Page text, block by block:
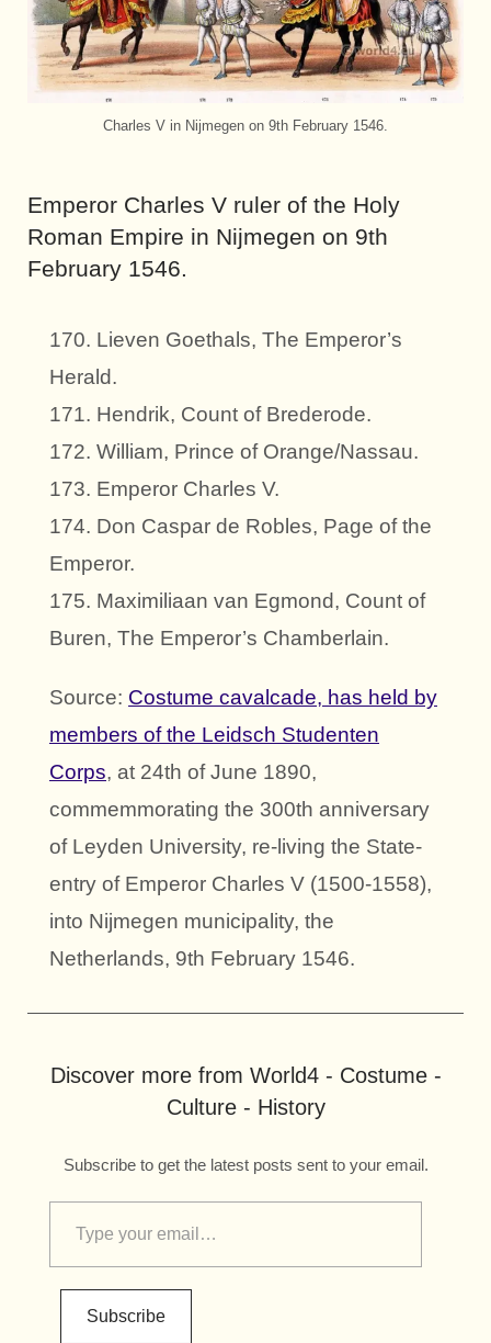
Charles V in Nijmegen on 9th February 1546.
Emperor Charles V ruler of the Holy
Roman Empire in Nijmegen on 9th
February 1546.
170. Lieven Goethals, The Emperor’s
Herald.
171. Hendrik, Count of Brederode.
172. William, Prince of Orange/Nassau.
173. Emperor Charles V.
174. Don Caspar de Robles, Page of the
Emperor.
175. Maximiliaan van Egmond, Count of
Buren, The Emperor’s Chamberlain.
Source: Costume cavalcade, has held by
members of the Leidsch Studenten
Corps, at 24th of June 1890,
commemmorating the 300th anniversary
of Leyden University, re-living the State-
entry of Emperor Charles V (1500-1558),
into Nijmegen municipality, the
Netherlands, 9th February 1546.
Discover more from World4 - Costume -
Culture - History
Subscribe to get the latest posts sent to your email.
Subscribe